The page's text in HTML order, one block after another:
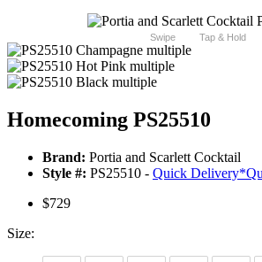
Swipe Tap & Hold
Homecoming PS25510
Brand: Portia and Scarlett Cocktail
Style #: PS25510 - Quick Delivery*
$729
Size: